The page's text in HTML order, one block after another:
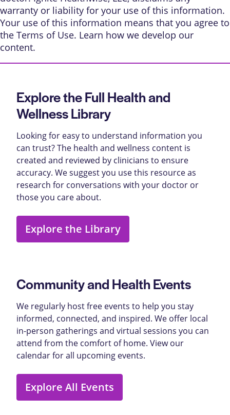
warranty or liability for your use of this information.
Your use of this information means that you agree to
the Terms of Use. Learn how we develop our
content.
Explore the Full Health and
Wellness Library
Looking for easy to understand information you
can trust? The health and wellness content is
created and reviewed by clinicians to ensure
accuracy. We suggest you use this resource as
research for conversations with your doctor or
those you care about.
Explore the Library
Community and Health Events
We regularly host free events to help you stay
informed, connected, and inspired. We offer local
in-person gatherings and virtual sessions you can
attend from the comfort of home. View our
calendar for all upcoming events.
Explore All Events